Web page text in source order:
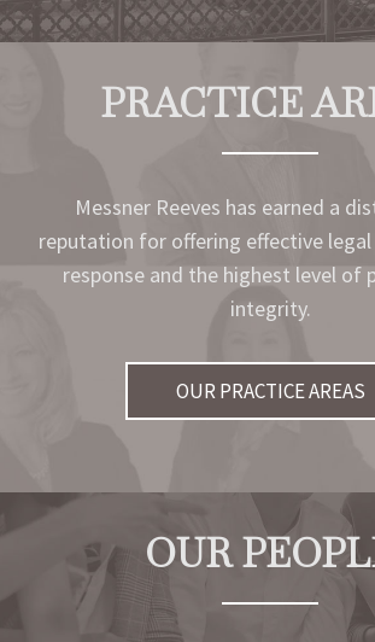
PRACTICE
Messner Reeves has earned a
reputation for offering effective legal
response and the highest level of
integrity.
OUR PRACTICE AREAS
OUR